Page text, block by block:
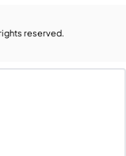
reserved.